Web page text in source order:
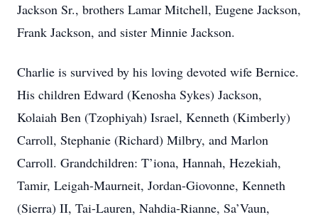
Jackson Sr., brothers Lamar Mitchell, Eugene Jackson,
Frank Jackson, and sister Minnie Jackson.
Charlie is survived by his loving devoted wife Bernice.
His children Edward (Kenosha Sykes) Jackson,
Kolaiah Ben (Tzophiyah) Israel, Kenneth (Kimberly)
Carroll, Stephanie (Richard) Milbry, and Marlon
Carroll. Grandchildren: T’iona, Hannah, Hezekiah,
Tamir, Leigah-Maurneit, Jordan-Giovonne, Kenneth
(Sierra) II, Tai-Lauren, Nahdia-Rianne, Sa’Vaun,